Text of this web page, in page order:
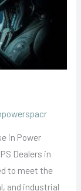
in Power
Dealers in
to meet the
and industrial